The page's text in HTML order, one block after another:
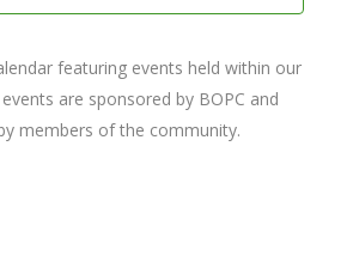
featuring events held within our
are sponsored by BOPC and
members of the community.